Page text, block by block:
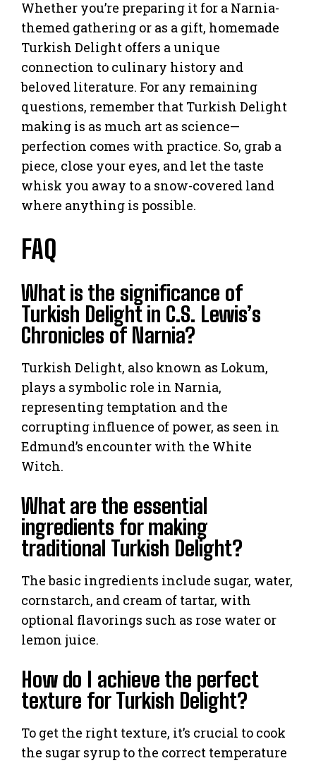
Whether you’re preparing it for a Narnia-
themed gathering or as a gift, homemade
Turkish Delight offers a unique
connection to culinary history and
beloved literature. For any remaining
questions, remember that Turkish Delight
making is as much art as science—
perfection comes with practice. So, grab a
piece, close your eyes, and let the taste
whisk you away to a snow-covered land
where anything is possible.
FAQ
What is the significance of
Turkish Delight in C.S. Lewis’s
Chronicles of Narnia?
Turkish Delight, also known as Lokum,
plays a symbolic role in Narnia,
representing temptation and the
corrupting influence of power, as seen in
Edmund’s encounter with the White
Witch.
What are the essential
ingredients for making
traditional Turkish Delight?
The basic ingredients include sugar, water,
cornstarch, and cream of tartar, with
optional flavorings such as rose water or
lemon juice.
How do I achieve the perfect
texture for Turkish Delight?
To get the right texture, it’s crucial to cook
the sugar syrup to the correct temperature